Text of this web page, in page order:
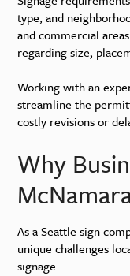
type, and
and commercial
regarding size,
Working with an
streamline the
costly revisions or
Why
As a Seattle sign
unique challenges
signage.